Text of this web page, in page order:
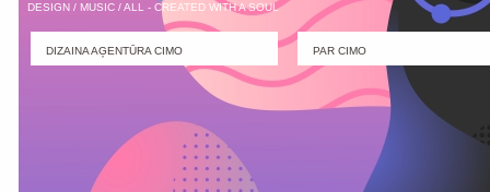
DESIGN / MUSIC / ALL - CREATED WITH A SOUL
DIZAINA AĢENTŪRA CIMO PAR CIMO